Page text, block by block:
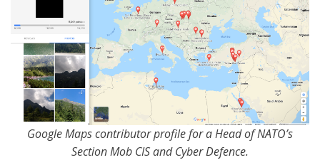
Google Maps contributor profile for a Head of NATO’s
Section Mob CIS and Cyber Defence.